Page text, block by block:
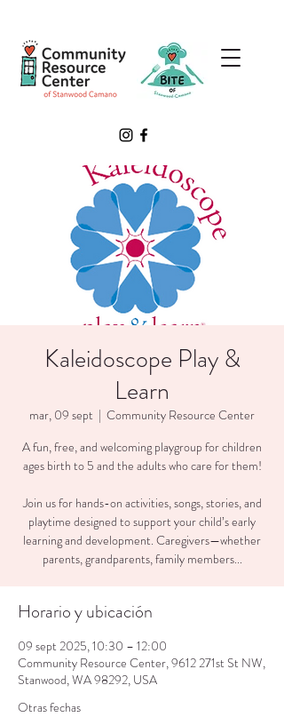
Kaleidoscope Play &
Learn
mar, 09 sept
  |
Community Resource Center
A fun, free, and welcoming playgroup for children
ages birth to 5 and the adults who care for them!
Join us for hands-on activities, songs, stories, and
playtime designed to support your child’s early
learning and development. Caregivers—whether
parents, grandparents, family members...
Horario y ubicación
09 sept 2025, 10:30 – 12:00
Community Resource Center, 9612 271st St NW,
Stanwood, WA 98292, USA
Otras fechas